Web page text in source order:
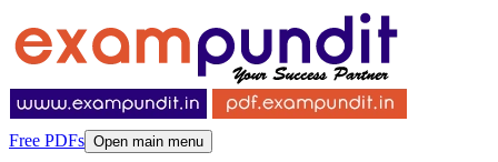
Free PDFs Open main menu